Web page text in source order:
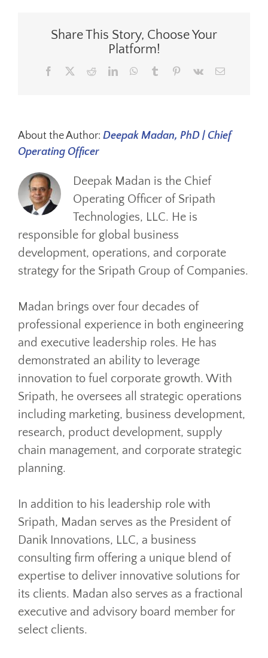
Share This Story, Choose Your
Platform!
Facebook RedditLinkedInWhatsApp
Tumblr Pinterest
Vk Email
About the Author: Deepak Madan, PhD | Chief
Operating Officer
Deepak Madan is the Chief
Operating Officer of Sripath
Technologies, LLC. He is
responsible for global business
development, operations, and corporate
strategy for the Sripath Group of Companies.
Madan brings over four decades of
professional experience in both engineering
and executive leadership roles. He has
demonstrated an ability to leverage
innovation to fuel corporate growth. With
Sripath, he oversees all strategic operations
including marketing, business development,
research, product development, supply
chain management, and corporate strategic
planning.
In addition to his leadership role with
Sripath, Madan serves as the President of
Danik Innovations, LLC, a business
consulting firm offering a unique blend of
expertise to deliver innovative solutions for
its clients. Madan also serves as a fractional
executive and advisory board member for
select clients.